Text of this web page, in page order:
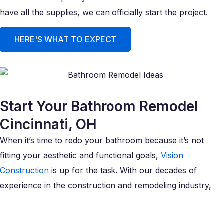
have all the supplies, we can officially start the project.
HERE'S WHAT TO EXPECT
Start Your Bathroom Remodel
Cincinnati, OH
When it’s time to redo your bathroom because it’s not
fitting your aesthetic and functional goals, Vision
Construction is up for the task. With our decades of
experience in the construction and remodeling industry,